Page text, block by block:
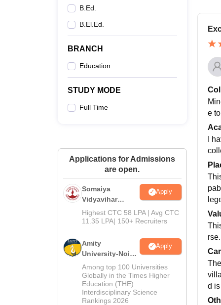
B.Ed.
B.El.Ed.
BRANCH
Education
STUDY MODE
Full Time
Applications for Admissions
are open.
Somaiya
Vidyavihar
University B.Ed
Admissions
Apply
Highest CTC 58 LPA | Avg CTC
11.35 LPA| 150+ Recruiters
Amity
University-Noida
Education
Admissions
2026
Apply
Among top 100 Universities
Globally in the Times Higher
Education (THE)
Interdisciplinary Science
Rankings 2026
e
I
d